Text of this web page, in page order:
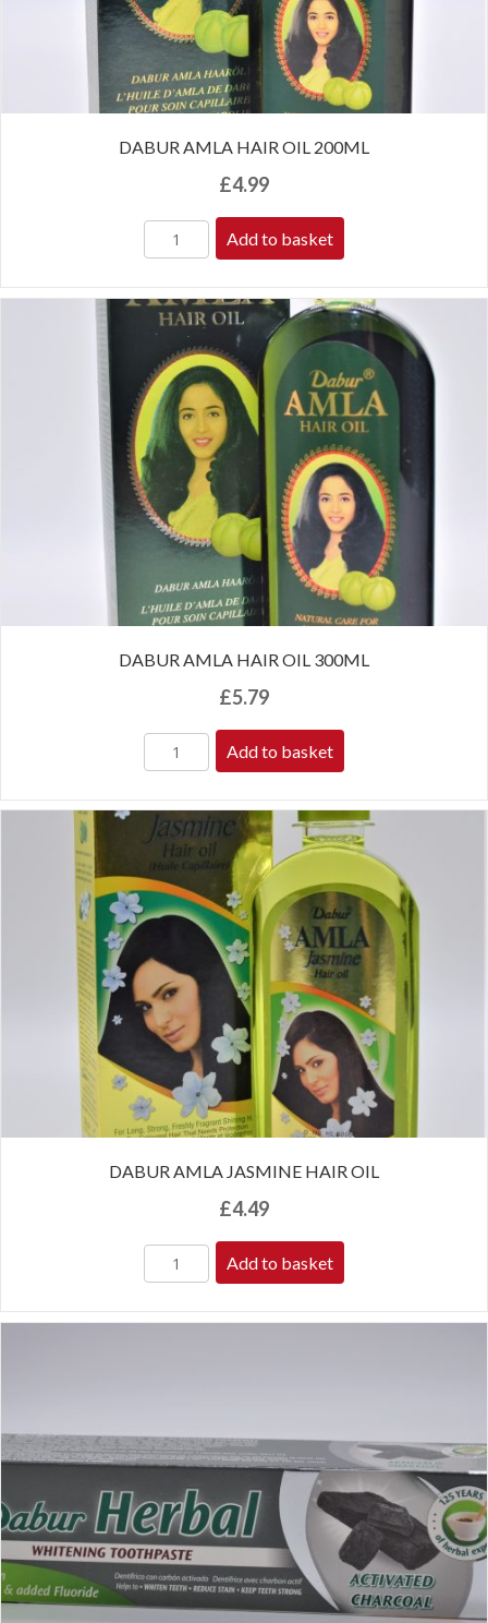
DABUR AMLA HAIR OIL 200ML
£4.99
Add to basket
DABUR AMLA HAIR OIL 300ML
£5.79
Add to basket
DABUR AMLA JASMINE HAIR OIL
£4.49
Add to basket